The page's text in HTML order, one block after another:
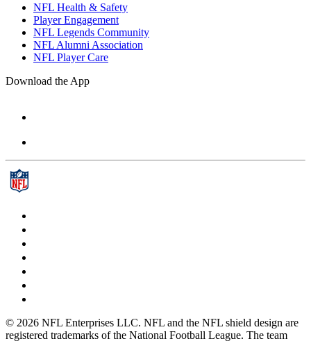
NFL Health & Safety
Player Engagement
NFL Legends Community
NFL Alumni Association
NFL Player Care
Download the App
© 2026 NFL Enterprises LLC. NFL and the NFL shield design are
registered trademarks of the National Football League. The team